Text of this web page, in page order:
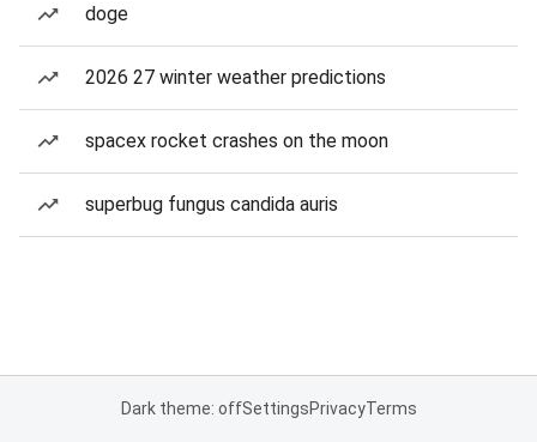
doge
2026 27 winter weather predictions
spacex rocket crashes on the moon
superbug fungus candida auris
Dark theme: offSettingsPrivacyTerms